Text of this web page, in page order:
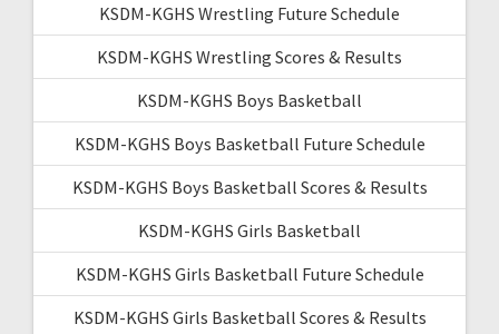
KSDM-KGHS Wrestling Future Schedule
KSDM-KGHS Wrestling Scores & Results
KSDM-KGHS Boys Basketball
KSDM-KGHS Boys Basketball Future Schedule
KSDM-KGHS Boys Basketball Scores & Results
KSDM-KGHS Girls Basketball
KSDM-KGHS Girls Basketball Future Schedule
KSDM-KGHS Girls Basketball Scores & Results